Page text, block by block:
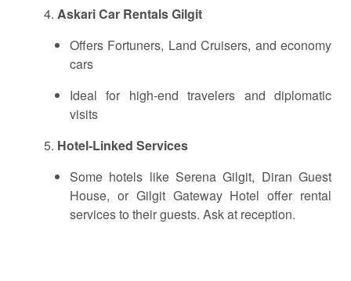
Askari Car Rentals Gilgit
Offers Fortuners, Land Cruisers, and economy
cars
Ideal for high-end travelers and diplomatic
visits
Hotel-Linked Services
Some hotels like Serena Gilgit, Diran Guest
House, or Gilgit Gateway Hotel offer rental
services to their guests. Ask at reception.